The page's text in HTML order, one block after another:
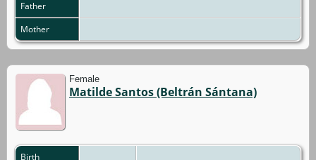
Father
Mother
Female
Matilde Santos (Beltrán Sántana)
Birth